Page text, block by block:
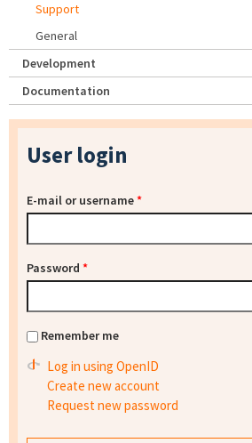
Support
General
Development
Documentation
User login
E-mail or username*
Password *
Remember me
Log in using OpenID
Create new account
Request new password